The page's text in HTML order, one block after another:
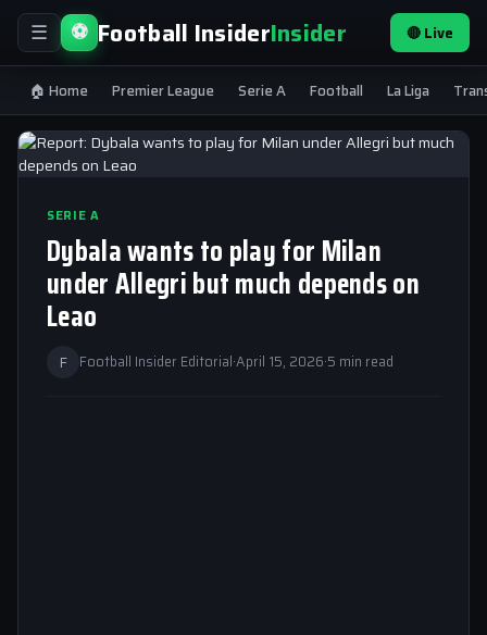
☰ ⚽ Football InsiderInsider 🔴 Live
🏠 Home Premier League Serie A Football La Liga
SERIE A
Dybala wants to play for Milan
under Allegri but much depends on
Leao
F Football Insider Editorial·April 15, 2026·5 min read